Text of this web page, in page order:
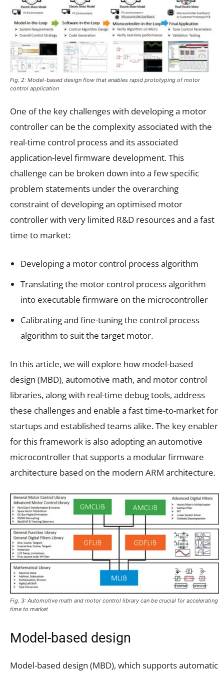
Fig. 2: Model-based design flow that enables rapid prototyping of motor
control application
One of the key challenges with developing a motor
controller can be the complexity associated with the
real-time control process and its associated
application-level firmware development. This
challenge can be broken down into a few specific
problem statements under the overarching
constraint of developing an optimised motor
controller with very limited R&D resources and a fast
time to market:
Developing a motor control process algorithm
Translating the motor control process algorithm
into executable firmware on the microcontroller
Calibrating and fine-tuning the control process
algorithm to suit the target motor.
In this article, we will explore how model-based
design (MBD), automotive math, and motor control
libraries, along with real-time debug tools, address
these challenges and enable a fast time-to-market for
startups and established teams alike. The key enabler
for this framework is also adopting an automotive
microcontroller that supports a modular firmware
architecture based on the modern ARM architecture.
Fig. 3: Automotive math and motor control library can be crucial for accelerating
time to market
Model-based design
Model-based design (MBD), which supports automatic